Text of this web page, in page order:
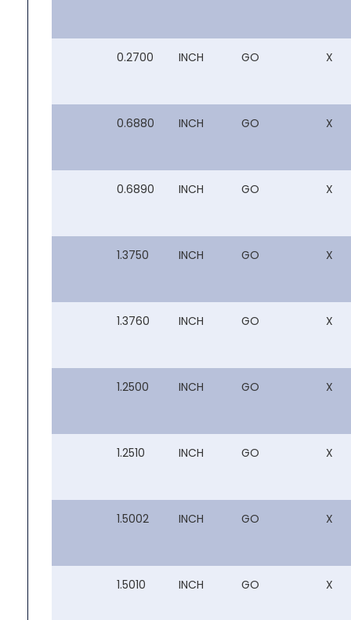
0.2700 INCH GO X
0.6880 INCH GO X
0.6890 INCH GO X
1.3750 INCH GO X
1.3760 INCH GO X
1.2500 INCH GO X
1.2510 INCH GO X
1.5002 INCH GO X
1.5010 INCH GO X